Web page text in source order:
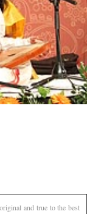
and true to the best